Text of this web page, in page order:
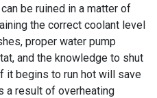
be ruined in a matter of
the correct coolant level
proper water pump
and the knowledge to shut
it begins to run hot will save
a result of overheating